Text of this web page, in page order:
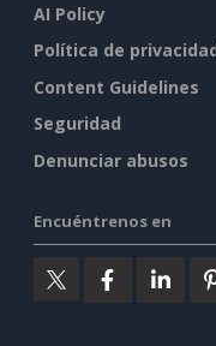
AI Policy
Política de
Content Guidelines
Seguridad
Denunciar abusos
Encuéntrenos en